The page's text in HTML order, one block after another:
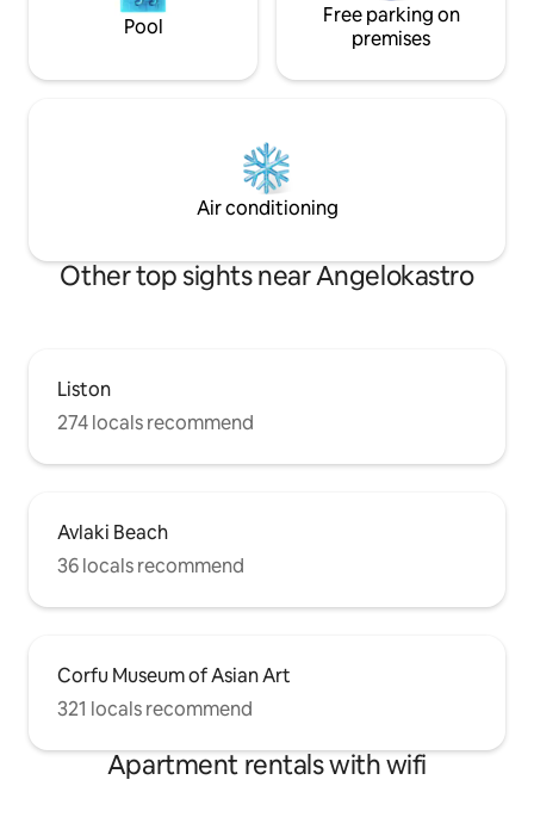
Pool
Free parking on
premises
Air conditioning
Other top sights near Angelokastro
Liston
274 locals recommend
Avlaki Beach
36 locals recommend
Corfu Museum of Asian Art
321 locals recommend
Apartment rentals with wifi